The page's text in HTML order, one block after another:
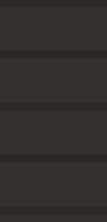
in a deadly game of cat
fears and doubts in
the striking aspects of The
The haunting musical
In conclusion,
enemy lines. The
The Long